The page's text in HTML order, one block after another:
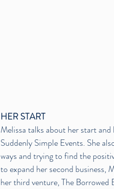
HER START
Melissa talks about her start
Suddenly Simple Events. She
ways and trying to find the
to expand her second business,
her third venture, The